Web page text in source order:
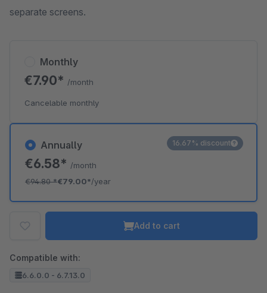
separate screens.
Annually
€6.58* /month
€94.80*€79.00*/year
16.67% discount
Monthly
€7.90* /month
Cancelable monthly
Add to cart
Compatible with:
6.6.0.0 - 6.7.13.0